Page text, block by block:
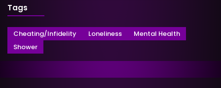
Tags
Cheating/Infidelity Loneliness
Mental Health
Shower